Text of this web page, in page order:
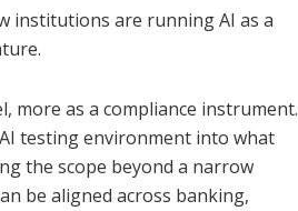
institutions are running AI as a
more as a compliance instrument.
testing environment into what
the scope beyond a narrow
be aligned across banking,